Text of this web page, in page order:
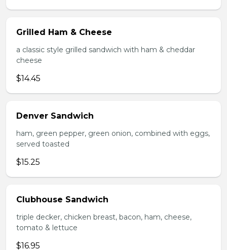
Grilled Ham & Cheese
a classic style grilled sandwich with ham & cheddar
cheese
$14.45
Denver Sandwich
ham, green pepper, green onion, combined with eggs,
served toasted
$15.25
Clubhouse Sandwich
triple decker, chicken breast, bacon, ham, cheese,
tomato & lettuce
$16.95